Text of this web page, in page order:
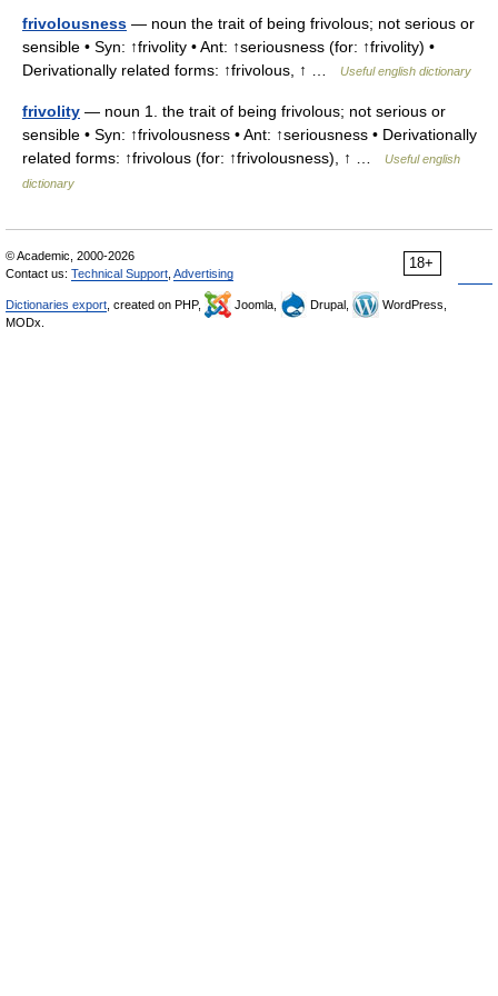
frivolousness — noun the trait of being frivolous; not serious or
sensible • Syn: ↑frivolity • Ant: ↑seriousness (for: ↑frivolity) •
Derivationally related forms: ↑frivolous, ↑ …
Useful english dictionary
frivolity — noun 1. the trait of being frivolous; not serious or
sensible • Syn: ↑frivolousness • Ant: ↑seriousness • Derivationally
related forms: ↑frivolous (for: ↑frivolousness), ↑ …
Useful english
dictionary
18+
© Academic, 2000-2026
Contact us: Technical Support Advertising
Dictionaries export , created on PHP, Joomla, Drupal,
WordPress,
MODx.